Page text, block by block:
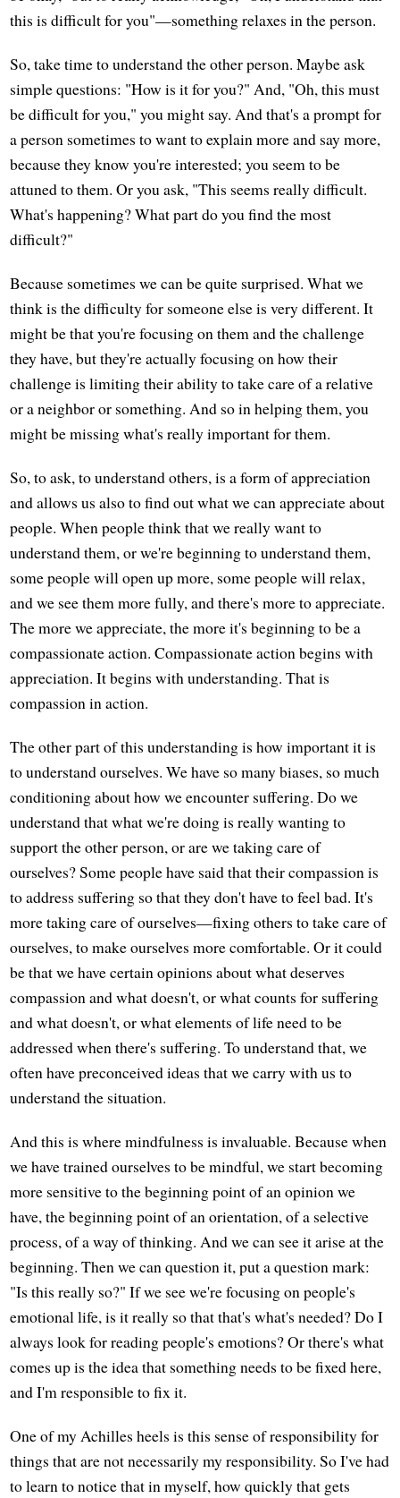
this is difficult for you"—something relaxes in the person.
So, take time to understand the other person. Maybe ask
simple questions: "How is it for you?" And, "Oh, this must
be difficult for you," you might say. And that's a prompt for
a person sometimes to want to explain more and say more,
because they know you're interested; you seem to be
attuned to them. Or you ask, "This seems really difficult.
What's happening? What part do you find the most
difficult?"
Because sometimes we can be quite surprised. What we
think is the difficulty for someone else is very different. It
might be that you're focusing on them and the challenge
they have, but they're actually focusing on how their
challenge is limiting their ability to take care of a relative
or a neighbor or something. And so in helping them, you
might be missing what's really important for them.
So, to ask, to understand others, is a form of appreciation
and allows us also to find out what we can appreciate about
people. When people think that we really want to
understand them, or we're beginning to understand them,
some people will open up more, some people will relax,
and we see them more fully, and there's more to appreciate.
The more we appreciate, the more it's beginning to be a
compassionate action. Compassionate action begins with
appreciation. It begins with understanding. That is
compassion in action.
The other part of this understanding is how important it is
to understand ourselves. We have so many biases, so much
conditioning about how we encounter suffering. Do we
understand that what we're doing is really wanting to
support the other person, or are we taking care of
ourselves? Some people have said that their compassion is
to address suffering so that they don't have to feel bad. It's
more taking care of ourselves—fixing others to take care of
ourselves, to make ourselves more comfortable. Or it could
be that we have certain opinions about what deserves
compassion and what doesn't, or what counts for suffering
and what doesn't, or what elements of life need to be
addressed when there's suffering. To understand that, we
often have preconceived ideas that we carry with us to
understand the situation.
And this is where mindfulness is invaluable. Because when
we have trained ourselves to be mindful, we start becoming
more sensitive to the beginning point of an opinion we
have, the beginning point of an orientation, of a selective
process, of a way of thinking. And we can see it arise at the
beginning. Then we can question it, put a question mark:
"Is this really so?" If we see we're focusing on people's
emotional life, is it really so that that's what's needed? Do I
always look for reading people's emotions? Or there's what
comes up is the idea that something needs to be fixed here,
and I'm responsible to fix it.
One of my Achilles heels is this sense of responsibility for
things that are not necessarily my responsibility. So I've had
to learn to notice that in myself, how quickly that gets